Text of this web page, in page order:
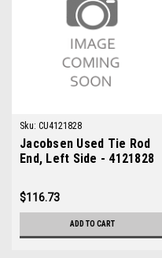
Sku: CU4121828
Jacobsen Used Tie Rod
End, Left Side - 4121828
$116.73
ADD TO CART